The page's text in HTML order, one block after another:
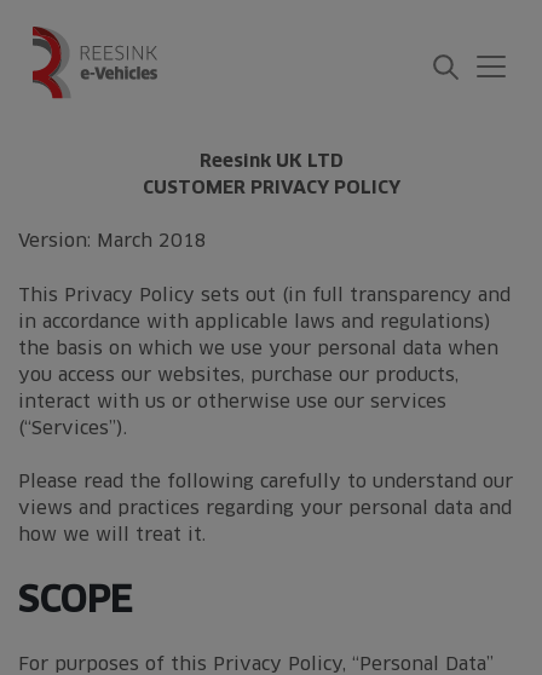
content
Reesink UK LTD
CUSTOMER PRIVACY POLICY
Version: March 2018
This Privacy Policy sets out (in full transparency and
in accordance with applicable laws and regulations)
the basis on which we use your personal data when
you access our websites, purchase our products,
interact with us or otherwise use our services
(“Services”).
Please read the following carefully to understand our
views and practices regarding your personal data and
how we will treat it.
SCOPE
For purposes of this Privacy Policy, “Personal Data”